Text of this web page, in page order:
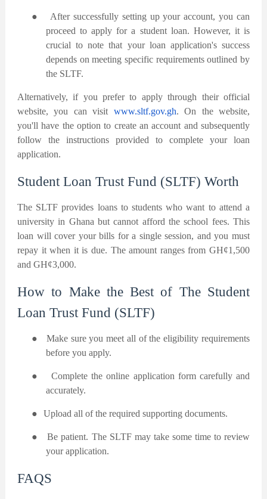
●
After successfully setting up your account, you can
proceed to apply for a student loan. However, it is
crucial to note that your loan application's success
depends on meeting specific requirements outlined by
the SLTF.
Alternatively, if you prefer to apply through their official
website, you can visit www.sltf.gov.gh. On the website,
you'll have the option to create an account and subsequently
follow the instructions provided to complete your loan
application.
Student Loan Trust Fund (SLTF) Worth
The SLTF provides loans to students who want to attend a
university in Ghana but cannot afford the school fees. This
loan will cover your bills for a single session, and you must
repay it when it is due. The amount ranges from GH¢1,500
and GH¢3,000.
How to Make the Best of The Student
Loan Trust Fund (SLTF)
●
Make sure you meet all of the eligibility requirements
before you apply.
●
Complete the online application form carefully and
accurately.
● Upload all of the required supporting documents.
●
Be patient. The SLTF may take some time to review
your application.
FAQS